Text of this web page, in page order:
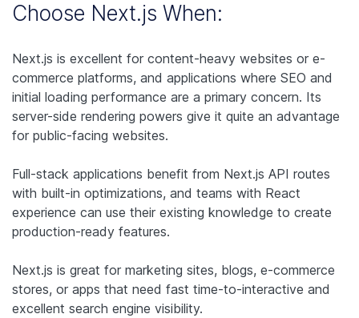
Choose Next.js When:
Next.js is excellent for content-heavy websites or e-
commerce platforms, and applications where SEO and
initial loading performance are a primary concern. Its
server-side rendering powers give it quite an advantage
for public-facing websites.
Full-stack applications benefit from Next.js API routes
with built-in optimizations, and teams with React
experience can use their existing knowledge to create
production-ready features.
Next.js is great for marketing sites, blogs, e-commerce
stores, or apps that need fast time-to-interactive and
excellent search engine visibility.